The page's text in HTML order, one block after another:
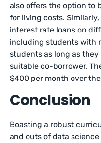
also offers the option to
for living costs.
interest rate loans on
including students with
students as long as
suitable co-borrower.
$400 per month over
Conclusion
Boasting a robust
and outs of data